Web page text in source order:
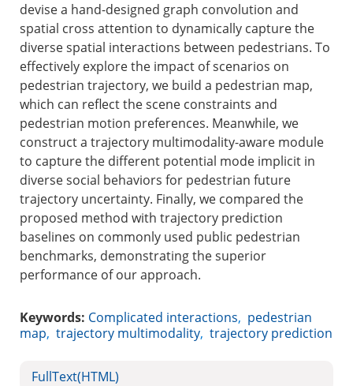
devise a hand-designed graph convolution and
spatial cross attention to dynamically capture the
diverse spatial interactions between pedestrians. To
effectively explore the impact of scenarios on
pedestrian trajectory, we build a pedestrian map,
which can reflect the scene constraints and
pedestrian motion preferences. Meanwhile, we
construct a trajectory multimodality-aware module
to capture the different potential mode implicit in
diverse social behaviors for pedestrian future
trajectory uncertainty. Finally, we compared the
proposed method with trajectory prediction
baselines on commonly used public pedestrian
benchmarks, demonstrating the superior
performance of our approach.
Keywords: Complicated interactions, pedestrian
map, trajectory multimodality, trajectory prediction
FullText(HTML)